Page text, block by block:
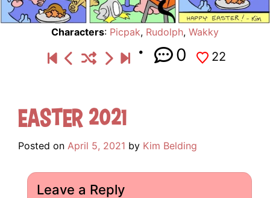
Characters: Picpak, Rudolph, Wakky
0 22
Easter 2021
Posted on April 5, 2021 by Kim Belding
Leave a Reply